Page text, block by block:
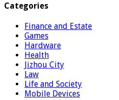
Categories
Finance and Estate
Games
Hardware
Health
Jizhou City
Law
Life and Society
Mobile Devices